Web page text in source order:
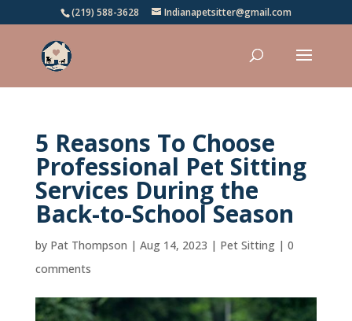
(219) 588-3628 Indianapetsitter@gmail.com
5 Reasons To Choose
Professional Pet Sitting
Services During the
Back-to-School Season
by Pat Thompson | Aug 14, 2023 | Pet Sitting| 0
comments